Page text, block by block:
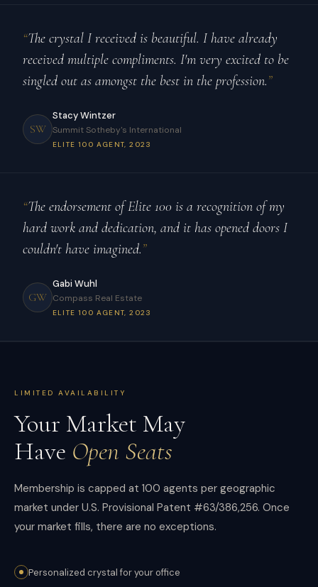
“The crystal I received is beautiful. I have already
received multiple compliments. I'm very excited to be
singled out as amongst the best in the profession.”
SW
Stacy Wintzer
Summit Sotheby's International
ELITE 100 AGENT, 2023
“The endorsement of Elite 100 is a recognition of my
hard work and dedication, and it has opened doors I
couldn't have imagined.”
GW
Gabi Wuhl
Compass Real Estate
ELITE 100 AGENT, 2023
LIMITED AVAILABILITY
Your Market May
Have Open Seats
Membership is capped at 100 agents per geographic
market under U.S. Provisional Patent #63/386,256. Once
your market fills, there are no exceptions.
Personalized crystal for your office